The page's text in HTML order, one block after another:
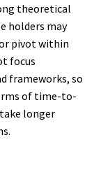
theoretical
holders may
pivot within
focus
frameworks, so
of time-to-
longer